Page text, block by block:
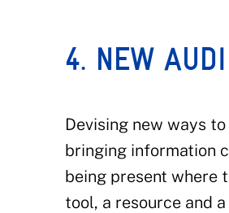
4. NEW
Devising new ways
bringing information
being present where
tool, a resource and